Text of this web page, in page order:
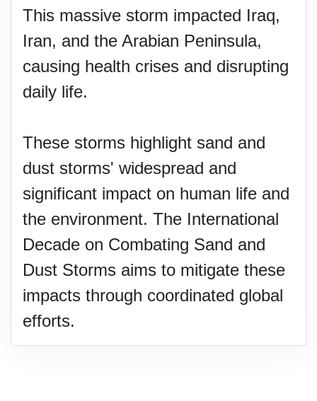
This massive storm impacted Iraq,
Iran, and the Arabian Peninsula,
causing health crises and disrupting
daily life.
These storms highlight sand and
dust storms' widespread and
significant impact on human life and
the environment. The International
Decade on Combating Sand and
Dust Storms aims to mitigate these
impacts through coordinated global
efforts.